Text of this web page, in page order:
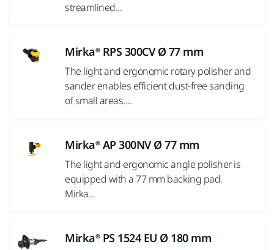
streamlined...
Mirka® RPS 300CV Ø 77 mm
The light and ergonomic rotary polisher and
sander enables efficient dust-free sanding
of small areas....
Mirka® AP 300NV Ø 77 mm
The light and ergonomic angle polisher is
equipped with a 77 mm backing pad.
Mirka...
Mirka® PS 1524 EU Ø 180 mm